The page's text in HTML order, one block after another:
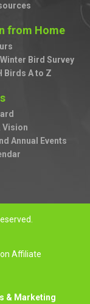
from Home
Bird Survey
Birds A to Z
Vision
Annual Events
Affiliate
& Marketing